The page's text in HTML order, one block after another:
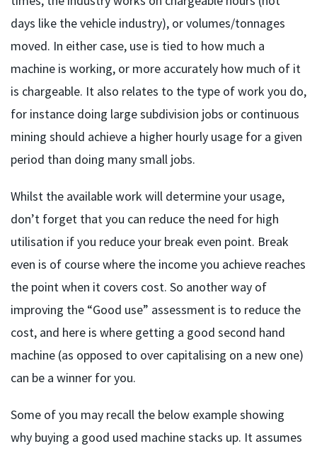
days like the vehicle industry), or volumes/tonnages
moved. In either case, use is tied to how much a
machine is working, or more accurately how much of it
is chargeable. It also relates to the type of work you do,
for instance doing large subdivision jobs or continuous
mining should achieve a higher hourly usage for a given
period than doing many small jobs.
Whilst the available work will determine your usage,
don’t forget that you can reduce the need for high
utilisation if you reduce your break even point. Break
even is of course where the income you achieve reaches
the point when it covers cost. So another way of
improving the “Good use” assessment is to reduce the
cost, and here is where getting a good second hand
machine (as opposed to over capitalising on a new one)
can be a winner for you.
Some of you may recall the below example showing
why buying a good used machine stacks up. It assumes